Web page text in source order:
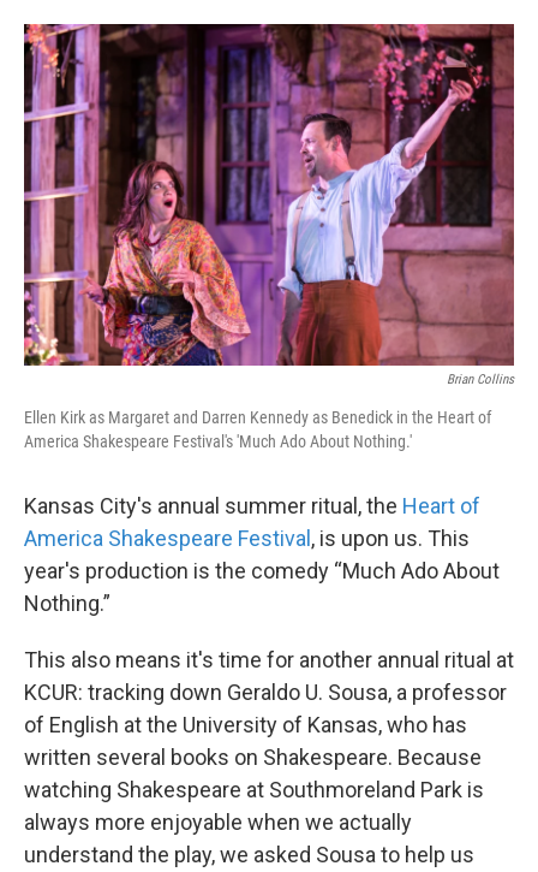
a
c
e
b
o
o
k
w
i
t
t
e
r
i
n
k
e
d
I
n
m
a
i
l
Brian Collins
Ellen Kirk as Margaret and Darren Kennedy as Benedick in the Heart of
America Shakespeare Festival's 'Much Ado About Nothing.'
Kansas City's annual summer ritual, the Heart of
America Shakespeare Festival, is upon us. This
year's production is the comedy “Much Ado About
Nothing.”
This also means it's time for another annual ritual at
KCUR: tracking down Geraldo U. Sousa, a professor
of English at the University of Kansas, who has
written several books on Shakespeare. Because
watching Shakespeare at Southmoreland Park is
always more enjoyable when we actually
understand the play, we asked Sousa to help us